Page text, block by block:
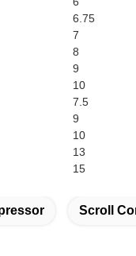
6.75
7
8
9
10
7.5
9
10
13
15
Scroll